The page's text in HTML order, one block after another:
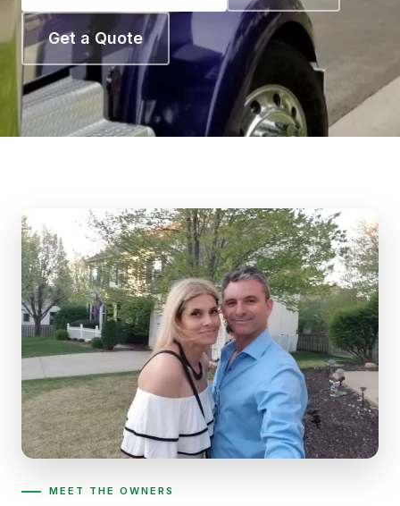
Get a Quote
MEET THE OWNERS